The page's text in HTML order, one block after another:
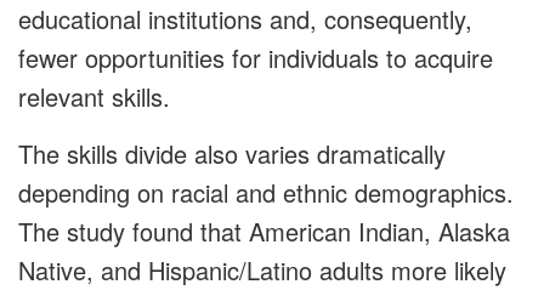
educational institutions and, consequently,
fewer opportunities for individuals to acquire
relevant skills.
The skills divide also varies dramatically
depending on racial and ethnic demographics.
The study found that American Indian, Alaska
Native, and Hispanic/Latino adults more likely